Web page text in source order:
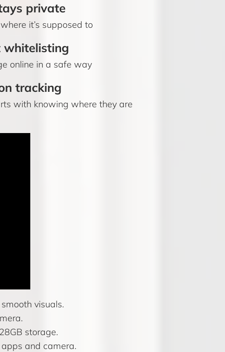
private
it’s supposed to
whitelisting
online in a safe way
tracking
with knowing where they are
visuals.
storage.
and camera.